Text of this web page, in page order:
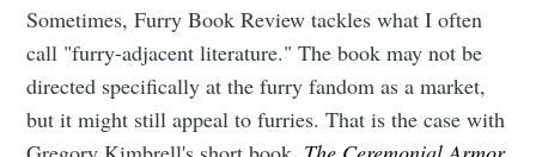
Sometimes, Furry Book Review tackles what I often
call "furry-adjacent literature." The book may not be
directed specifically at the furry fandom as a market,
but it might still appeal to furries. That is the case with